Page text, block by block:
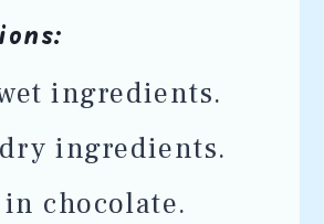
ingredients.
ingredients.
chocolate.